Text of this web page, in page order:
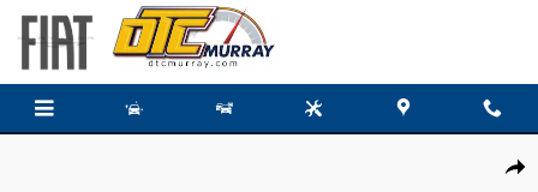
Skip to main content
Share